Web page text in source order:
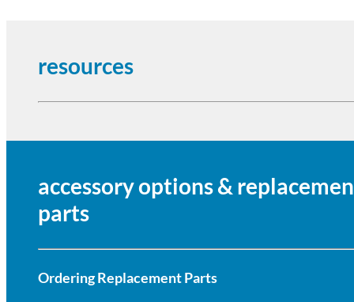
resources
accessory options &
parts
Ordering Replacement Parts